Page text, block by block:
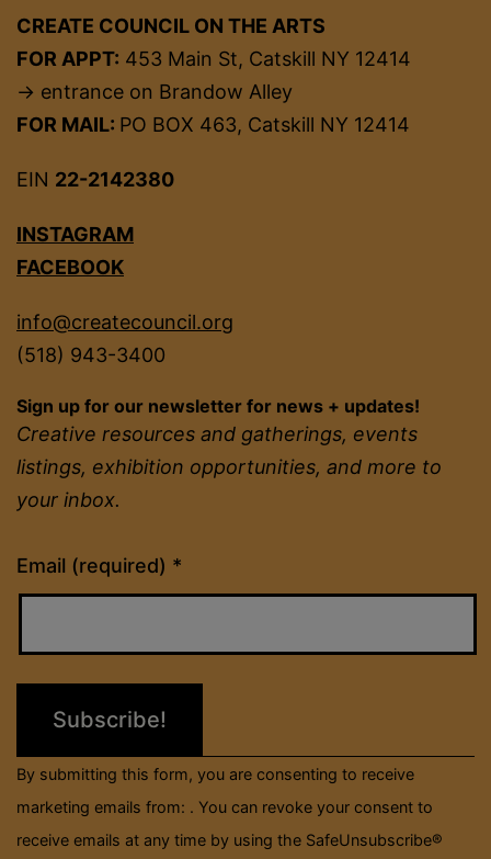
CREATE COUNCIL ON THE ARTS
FOR APPT: 453 Main St, Catskill NY 12414
→ entrance on Brandow Alley
FOR MAIL: PO BOX 463, Catskill NY 12414
EIN 22-2142380
INSTAGRAM
FACEBOOK
info@createcouncil.org
(518) 943-3400
Sign up for our newsletter for news + updates!
Creative resources and gatherings, events
listings, exhibition opportunities, and more to
your inbox.
Email (required) *
Constant
Contact
field
By submitting this form, you are consenting to receive
marketing emails from: . You can revoke your consent to
receive emails at any time by using the SafeUnsubscribe®